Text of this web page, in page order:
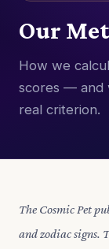
Our
How we
scores — and
real criterion.
The Cosmic Pet
and zodiac signs.